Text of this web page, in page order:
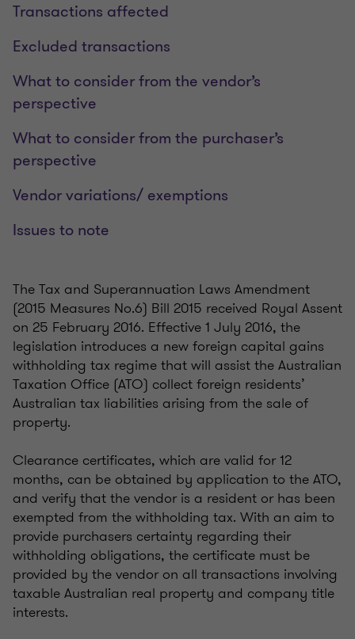
Transactions affected
Excluded transactions
What to consider from the vendor’s
perspective
What to consider from the purchaser’s
perspective
Vendor variations/ exemptions
Issues to note
The Tax and Superannuation Laws Amendment
(2015 Measures No.6) Bill 2015 received Royal Assent
on 25 February 2016. Effective 1 July 2016, the
legislation introduces a new foreign capital gains
withholding tax regime that will assist the Australian
Taxation Office (ATO) collect foreign residents’
Australian tax liabilities arising from the sale of
property.
Clearance certificates, which are valid for 12
months, can be obtained by application to the ATO,
and verify that the vendor is a resident or has been
exempted from the withholding tax. With an aim to
provide purchasers certainty regarding their
withholding obligations, the certificate must be
provided by the vendor on all transactions involving
taxable Australian real property and company title
interests.